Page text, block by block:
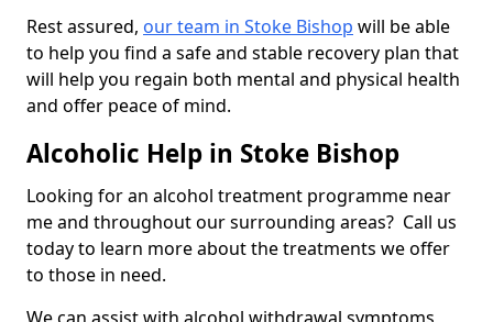
Rest assured, our team in Stoke Bishop will be able
to help you find a safe and stable recovery plan that
will help you regain both mental and physical health
and offer peace of mind.
Alcoholic Help in Stoke Bishop
Looking for an alcohol treatment programme near
me and throughout our surrounding areas? Call us
today to learn more about the treatments we offer
to those in need.